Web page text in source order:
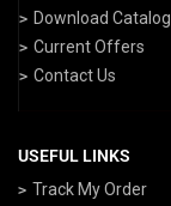
Download Catalog
Current Offers
Contact Us
USEFUL LINKS
Track My Order